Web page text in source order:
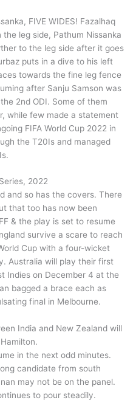
FIVE WIDES! Fazalhaq
leg side, Pathum Nissanka
to the leg side after it goes
puts in a dive to his left
towards the fine leg fence
after Sanju Samson was
2nd ODI. Some of them
while few made a statement
FIFA World Cup 2022 in
the T20Is and managed
2022
and so has the covers. There
that too has now been
& the play is set to resume
survive a scare to reach
Cup with a four-wicket
Australia will play their first
Indies on December 4 at the
bagged a brace each as
final in Melbourne.
India and New Zealand will
in the next odd minutes.
candidate from south
may not be on the panel.
to pour steadily.